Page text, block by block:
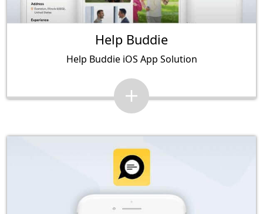
Help Buddie
Help Buddie iOS App Solution